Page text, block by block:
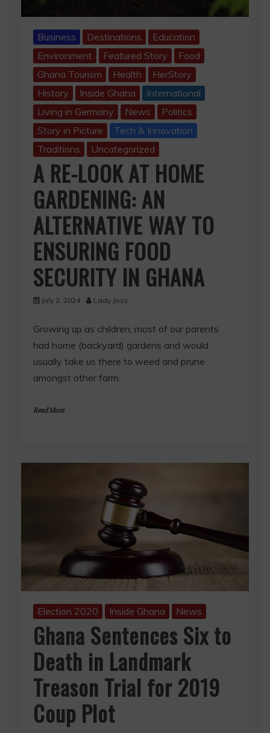
Business Destinations
Education
Environment
Featured Story
Food
Ghana Tourism
Health
HerStory
History
Inside Ghana
International
Living in Germany
News
Politics
Story in Picture
Tech & Innovation
Traditions
Uncategorized
A RE-LOOK AT HOME
GARDENING: AN
ALTERNATIVE WAY TO
ENSURING FOOD
SECURITY IN GHANA
July 2, 2024 Lady Josy
Growing up as children, most of our parents
had home (backyard) gardens and would
usually take us there to weed and prune
amongst other farm
Read More
Election 2020 Inside Ghana News
Ghana Sentences Six to
Death in Landmark
Treason Trial for 2019
Coup Plot